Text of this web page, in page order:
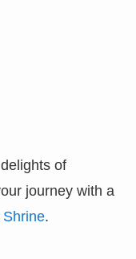
of
journey with a
Shrine.